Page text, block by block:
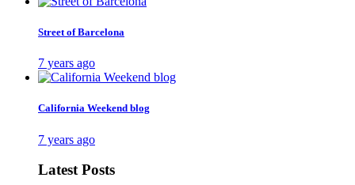
Street of Barcelona
7 years ago
California Weekend blog
7 years ago
Latest Posts